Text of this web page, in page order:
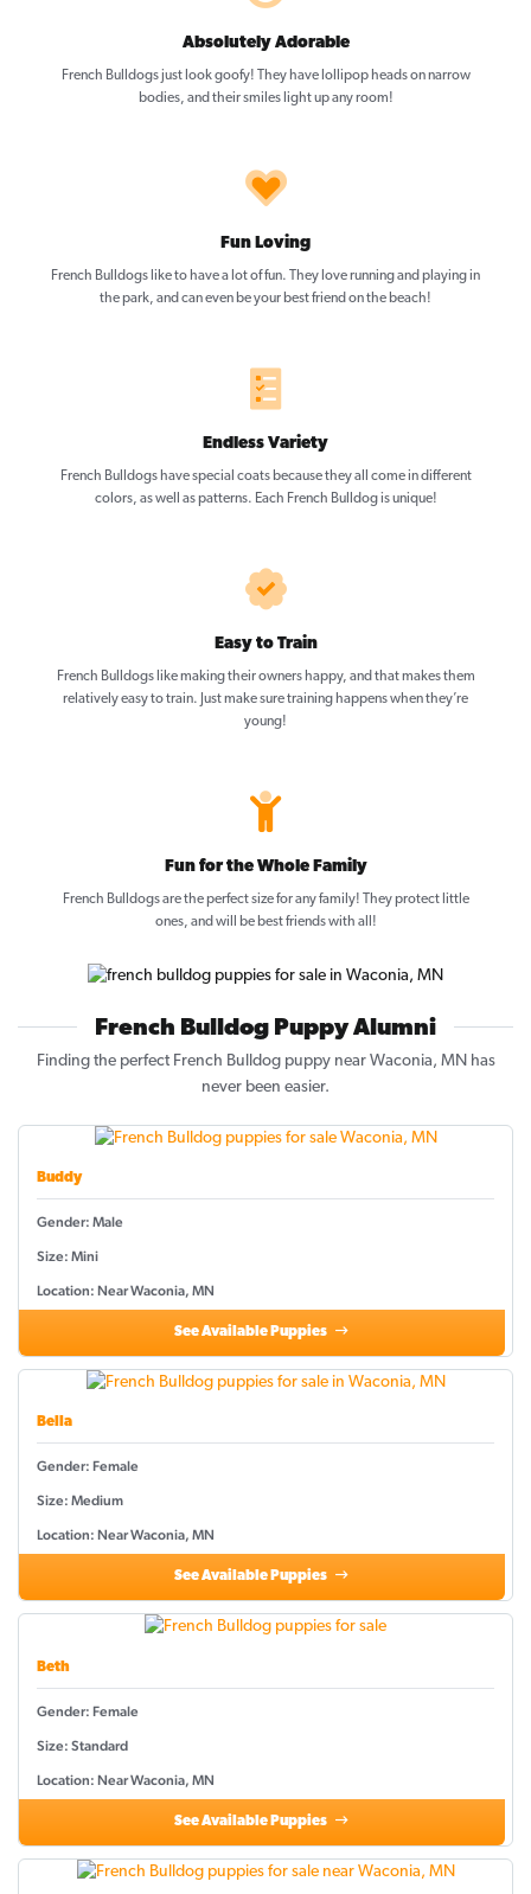
Absolutely Adorable
French Bulldogs just look goofy! They have lollipop heads on narrow
bodies, and their smiles light up any room!
Fun Loving
French Bulldogs like to have a lot of fun. They love running and playing in
the park, and can even be your best friend on the beach!
Endless Variety
French Bulldogs have special coats because they all come in different
colors, as well as patterns. Each French Bulldog is unique!
Easy to Train
French Bulldogs like making their owners happy, and that makes them
relatively easy to train. Just make sure training happens when they’re
young!
Fun for the Whole Family
French Bulldogs are the perfect size for any family! They protect little
ones, and will be best friends with all!
French Bulldog Puppy Alumni
Finding the perfect French Bulldog puppy near Waconia, MN has
never been easier.
Buddy
Gender: Male
Size: Mini
Location: Near Waconia, MN
See Available Puppies
Bella
Gender: Female
Size: Medium
Location: Near Waconia, MN
See Available Puppies
Beth
Gender: Female
Size: Standard
Location: Near Waconia, MN
See Available Puppies